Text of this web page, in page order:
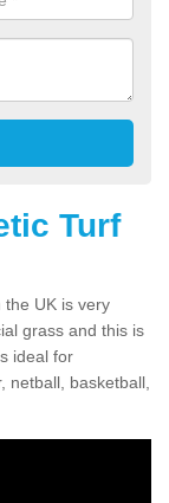
Turf
the UK is very
grass and this is
ideal for
netball, basketball,